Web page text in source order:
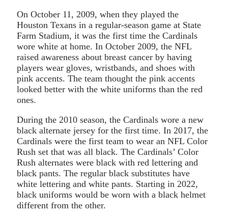
On October 11, 2009, when they played the
Houston Texans in a regular-season game at State
Farm Stadium, it was the first time the Cardinals
wore white at home. In October 2009, the NFL
raised awareness about breast cancer by having
players wear gloves, wristbands, and shoes with
pink accents. The team thought the pink accents
looked better with the white uniforms than the red
ones.
During the 2010 season, the Cardinals wore a new
black alternate jersey for the first time. In 2017, the
Cardinals were the first team to wear an NFL Color
Rush set that was all black. The Cardinals’ Color
Rush alternates were black with red lettering and
black pants. The regular black substitutes have
white lettering and white pants. Starting in 2022,
black uniforms would be worn with a black helmet
different from the other.